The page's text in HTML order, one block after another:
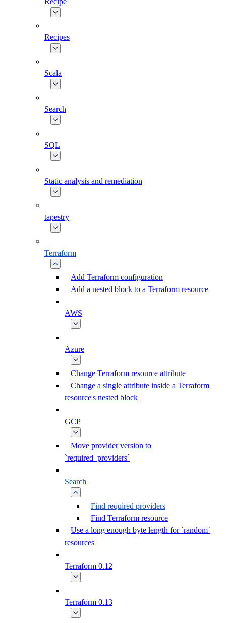
Recipes
Scala
Search
SQL
Static analysis and remediation
tapestry
Terraform
Add Terraform configuration
Add a nested block to a Terraform resource
AWS
Azure
Change Terraform resource attribute
Change a single attribute inside a Terraform
resource's nested block
GCP
Move provider version to
`required_providers`
Search
Find required providers
Find Terraform resource
Use a long enough byte length for `random`
resources
Terraform 0.12
Terraform 0.13